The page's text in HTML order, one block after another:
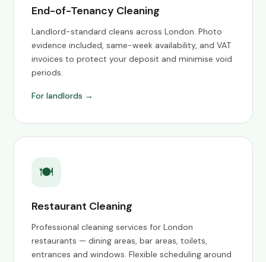
End-of-Tenancy Cleaning
Landlord-standard cleans across London. Photo
evidence included, same-week availability, and VAT
invoices to protect your deposit and minimise void
periods.
For landlords →
🍽️
Restaurant Cleaning
Professional cleaning services for London
restaurants — dining areas, bar areas, toilets,
entrances and windows. Flexible scheduling around